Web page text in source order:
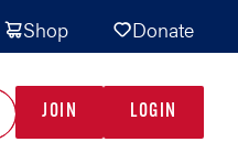
Shop Donate
JOIN LOGIN